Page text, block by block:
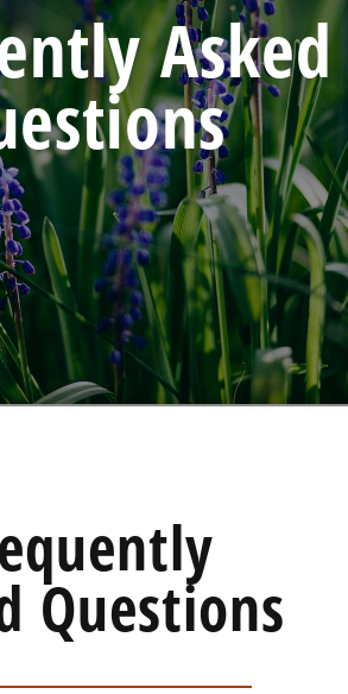
Asked
Questions